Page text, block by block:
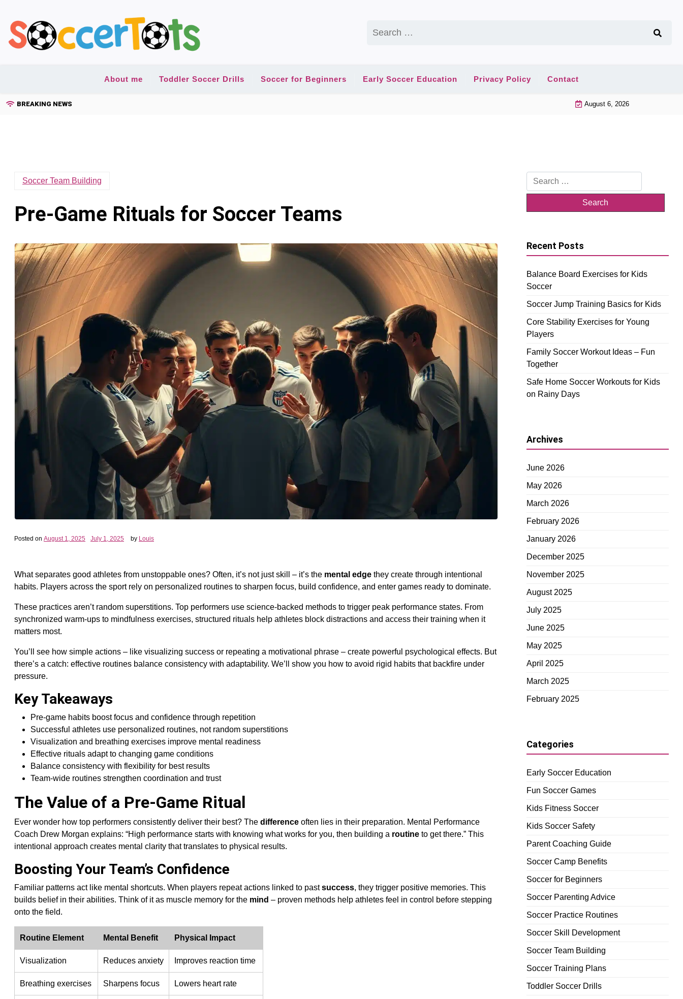
content
for:
About me Toddler Soccer Drills Soccer for Beginners Early Soccer Education Privacy Policy Contact
BREAKING NEWS August 6, 2026
Soccer Team Building
Pre-Game Rituals for Soccer Teams
Posted on August 1, 2025 July 1, 2025 by Louis
What separates good athletes from unstoppable ones? Often, it’s not just skill – it’s the mental edge they create through intentional
habits. Players across the sport rely on personalized routines to sharpen focus, build confidence, and enter games ready to dominate.
These practices aren’t random superstitions. Top performers use science-backed methods to trigger peak performance states. From
synchronized warm-ups to mindfulness exercises, structured rituals help athletes block distractions and access their training when it
matters most.
You’ll see how simple actions – like visualizing success or repeating a motivational phrase – create powerful psychological effects. But
there’s a catch: effective routines balance consistency with adaptability. We’ll show you how to avoid rigid habits that backfire under
pressure.
Key Takeaways
Pre-game habits boost focus and confidence through repetition
Successful athletes use personalized routines, not random superstitions
Visualization and breathing exercises improve mental readiness
Effective rituals adapt to changing game conditions
Balance consistency with flexibility for best results
Team-wide routines strengthen coordination and trust
The Value of a Pre-Game Ritual
Ever wonder how top performers consistently deliver their best? The difference often lies in their preparation. Mental Performance
Coach Drew Morgan explains: “High performance starts with knowing what works for you, then building a routine to get there.” This
intentional approach creates mental clarity that translates to physical results.
Boosting Your Team’s Confidence
Familiar patterns act like mental shortcuts. When players repeat actions linked to pastsuccess, they trigger positive memories. This
builds belief in their abilities. Think of it as muscle memory for the mind – proven methods help athletes feel in control before stepping
onto the field.
Routine Element Mental Benefit Physical Impact
Visualization Reduces anxiety Improves reaction time
Breathing exercises Sharpens focus Lowers heart rate
Search
for:
Recent Posts
Balance Board Exercises for Kids
Soccer
Soccer Jump Training Basics for Kids
Core Stability Exercises for Young
Players
Family Soccer Workout Ideas – Fun
Together
Safe Home Soccer Workouts for Kids
on Rainy Days
Archives
June 2026
May 2026
March 2026
February 2026
January 2026
December 2025
November 2025
August 2025
July 2025
June 2025
May 2025
April 2025
March 2025
February 2025
Categories
Early Soccer Education
Fun Soccer Games
Kids Fitness Soccer
Kids Soccer Safety
Parent Coaching Guide
Soccer Camp Benefits
Soccer for Beginners
Soccer Parenting Advice
Soccer Practice Routines
Soccer Skill Development
Soccer Team Building
Soccer Training Plans
Toddler Soccer Drills